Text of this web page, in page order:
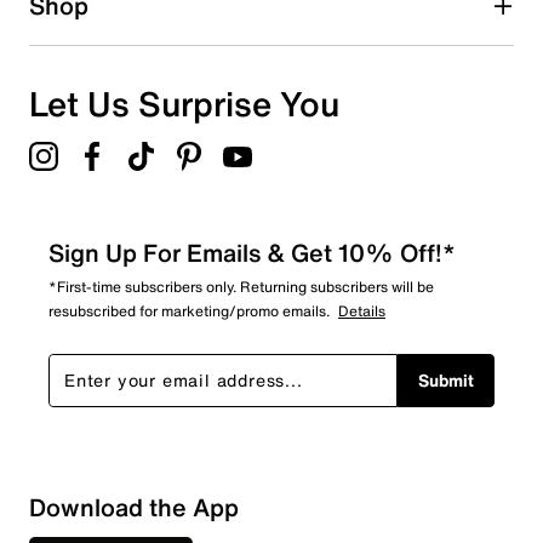
Sort by
Let Us Surprise You
Sign Up For Emails & Get 10% Off!*
*First-time subscribers only. Returning subscribers will be
resubscribed for marketing/promo emails. Details
Submit
Download the App